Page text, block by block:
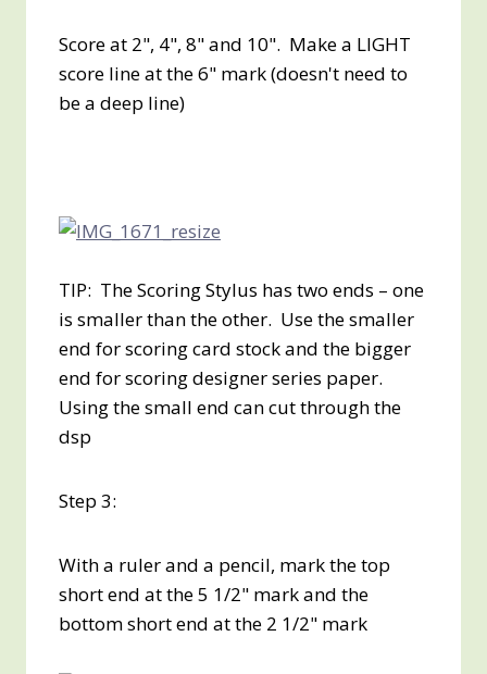
Score at 2", 4", 8" and 10". Make a LIGHT
score line at the 6" mark (doesn't need to
be a deep line)
TIP: The Scoring Stylus has two ends – one
is smaller than the other. Use the smaller
end for scoring card stock and the bigger
end for scoring designer series paper.
Using the small end can cut through the
dsp
Step 3:
With a ruler and a pencil, mark the top
short end at the 5 1/2" mark and the
bottom short end at the 2 1/2" mark